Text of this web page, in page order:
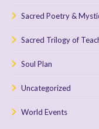
Sacred Poetry &
Sacred Trilogy of
Soul Plan
Uncategorized
World Events